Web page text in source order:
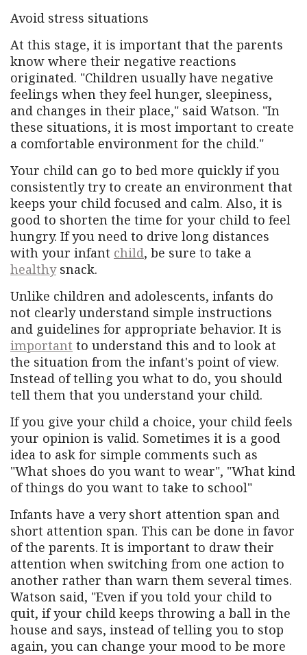
Avoid stress situations
At this stage, it is important that the parents
know where their negative reactions
originated. "Children usually have negative
feelings when they feel hunger, sleepiness,
and changes in their place," said Watson. "In
these situations, it is most important to create
a comfortable environment for the child."
Your child can go to bed more quickly if you
consistently try to create an environment that
keeps your child focused and calm. Also, it is
good to shorten the time for your child to feel
hungry. If you need to drive long distances
with your infant child, be sure to take a
healthysnack.
Unlike children and adolescents, infants do
not clearly understand simple instructions
and guidelines for appropriate behavior. It is
important to understand this and to look at
the situation from the infant's point of view.
Instead of telling you what to do, you should
tell them that you understand your child.
If you give your child a choice, your child feels
your opinion is valid. Sometimes it is a good
idea to ask for simple comments such as
"What shoes do you want to wear", "What kind
of things do you want to take to school"
Infants have a very short attention span and
short attention span. This can be done in favor
of the parents. It is important to draw their
attention when switching from one action to
another rather than warn them several times.
Watson said, "Even if you told your child to
quit, if your child keeps throwing a ball in the
house and says, instead of telling you to stop
again, you can change your mood to be more